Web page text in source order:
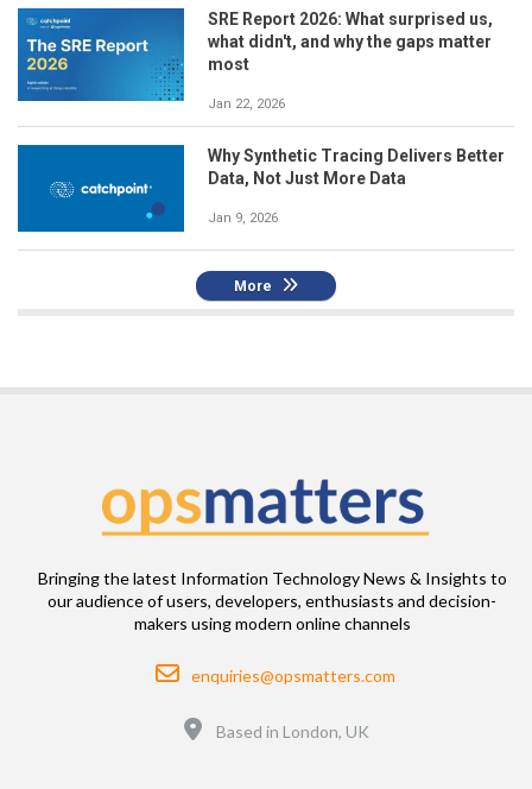
SRE Report 2026: What surprised us,
what didn't, and why the gaps matter
most
Jan 22, 2026
Why Synthetic Tracing Delivers Better
Data, Not Just More Data
Jan 9, 2026
More
Bringing the latest Information Technology News & Insights to
our audience of users, developers, enthusiasts and decision-
makers using modern online channels
Email
enquiries@opsmatters.com
Based in London, UK